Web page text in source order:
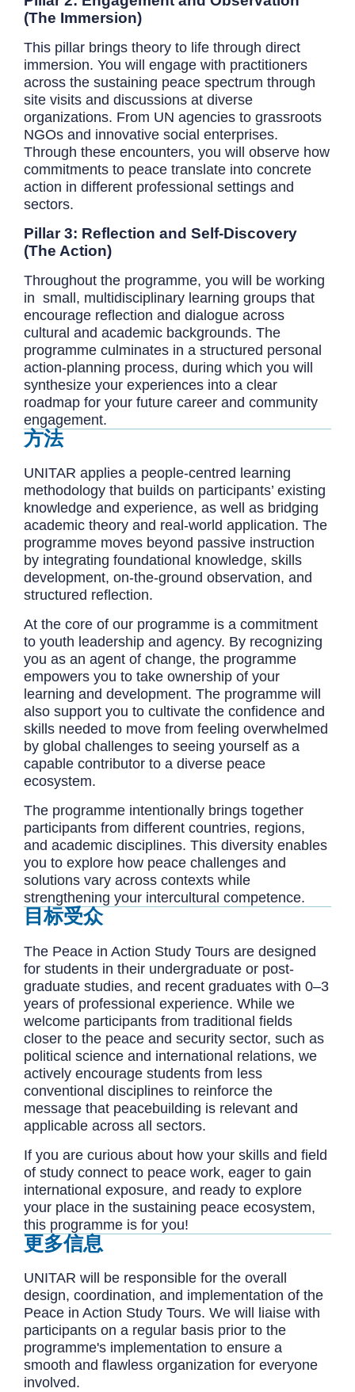
(The Immersion)
This pillar brings theory to life through direct
immersion. You will engage with practitioners
across the sustaining peace spectrum through
site visits and discussions at diverse
organizations. From UN agencies to grassroots
NGOs and innovative social enterprises.
Through these encounters, you will observe how
commitments to peace translate into concrete
action in different professional settings and
sectors.
Pillar 3: Reflection and Self-Discovery
(The Action)
Throughout the programme, you will be working
in small, multidisciplinary learning groups that
encourage reflection and dialogue across
cultural and academic backgrounds. The
programme culminates in a structured personal
action-planning process, during which you will
synthesize your experiences into a clear
roadmap for your future career and community
engagement.
方法
UNITAR applies a people-centred learning
methodology that builds on participants’ existing
knowledge and experience, as well as bridging
academic theory and real-world application. The
programme moves beyond passive instruction
by integrating foundational knowledge, skills
development, on-the-ground observation, and
structured reflection.
At the core of our programme is a commitment
to youth leadership and agency. By recognizing
you as an agent of change, the programme
empowers you to take ownership of your
learning and development. The programme will
also support you to cultivate the confidence and
skills needed to move from feeling overwhelmed
by global challenges to seeing yourself as a
capable contributor to a diverse peace
ecosystem.
The programme intentionally brings together
participants from different countries, regions,
and academic disciplines. This diversity enables
you to explore how peace challenges and
solutions vary across contexts while
strengthening your intercultural competence.
目标受众
The Peace in Action Study Tours are designed
for students in their undergraduate or post-
graduate studies, and recent graduates with 0–3
years of professional experience. While we
welcome participants from traditional fields
closer to the peace and security sector, such as
political science and international relations, we
actively encourage students from less
conventional disciplines to reinforce the
message that peacebuilding is relevant and
applicable across all sectors.
If you are curious about how your skills and field
of study connect to peace work, eager to gain
international exposure, and ready to explore
your place in the sustaining peace ecosystem,
this programme is for you!
更多信息
UNITAR will be responsible for the overall
design, coordination, and implementation of the
Peace in Action Study Tours. We will liaise with
participants on a regular basis prior to the
programme's implementation to ensure a
smooth and flawless organization for everyone
involved.